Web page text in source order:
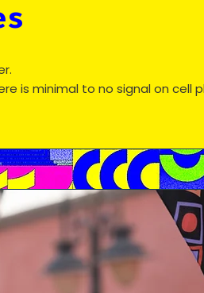
is minimal to no signal on cell